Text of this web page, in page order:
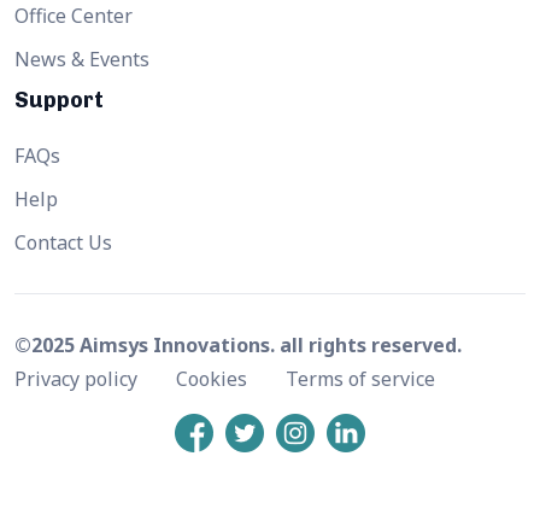
Office Center
News & Events
Support
FAQs
Help
Contact Us
©2025 Aimsys Innovations. all rights reserved.
Privacy policy
Cookies Terms of service